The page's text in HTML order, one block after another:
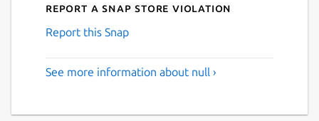
Report a Snap Store violation
Report this Snap
See more information about null ›